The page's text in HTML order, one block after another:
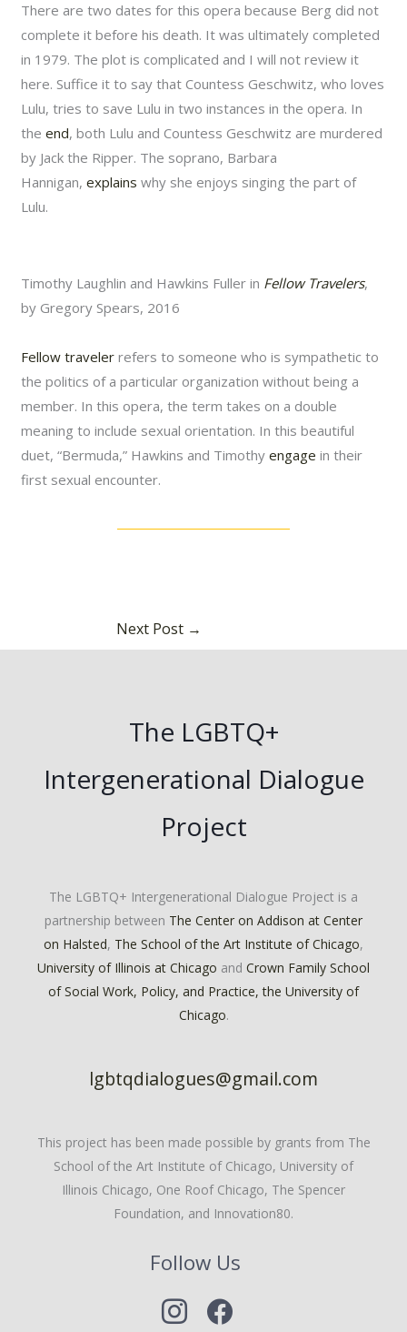
There are two dates for this opera because Berg did not
complete it before his death. It was ultimately completed
in 1979. The plot is complicated and I will not review it
here. Suffice it to say that Countess Geschwitz, who loves
Lulu, tries to save Lulu in two instances in the opera. In
theend, both Lulu and Countess Geschwitz are murdered
by Jack the Ripper. The soprano, Barbara
Hannigan,explains why she enjoys singing the part of
Lulu.
Timothy Laughlin and Hawkins Fuller in Fellow Travelers,
by Gregory Spears, 2016
Fellow traveler refers to someone who is sympathetic to
the politics of a particular organization without being a
member. In this opera, the term takes on a double
meaning to include sexual orientation. In this beautiful
duet, “Bermuda,” Hawkins and Timothyengage in their
first sexual encounter.
Next Post →
The LGBTQ+
Intergenerational Dialogue
Project
The LGBTQ+ Intergenerational Dialogue Project is a
partnership between The Center on Addison at Center
on Halsted, The School of the Art Institute of Chicago,
University of Illinois at Chicago and Crown Family School
of Social Work, Policy, and Practice, the University of
Chicago.
lgbtqdialogues@gmail.com
This project has been made possible by grants from The
School of the Art Institute of Chicago, University of
Illinois Chicago, One Roof Chicago, The Spencer
Foundation, and Innovation80.
Follow Us